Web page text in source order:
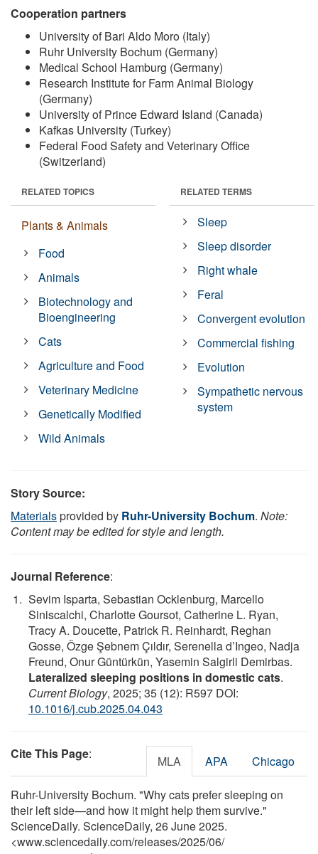
Cooperation partners
University of Bari Aldo Moro (Italy)
Ruhr University Bochum (Germany)
Medical School Hamburg (Germany)
Research Institute for Farm Animal Biology
(Germany)
University of Prince Edward Island (Canada)
Kafkas University (Turkey)
Federal Food Safety and Veterinary Office
(Switzerland)
RELATED TOPICS
Plants & Animals
Food
Animals
Biotechnology and
Bioengineering
Cats
Agriculture and Food
Veterinary Medicine
Genetically Modified
Wild Animals
RELATED TERMS
Sleep
Sleep disorder
Right whale
Feral
Convergent evolution
Commercial fishing
Evolution
Sympathetic nervous
system
Story Source:
Materialsprovided by Ruhr-University Bochum. Note:
Content may be edited for style and length.
Journal Reference:
Sevim Isparta, Sebastian Ocklenburg, Marcello
Siniscalchi, Charlotte Goursot, Catherine L. Ryan,
Tracy A. Doucette, Patrick R. Reinhardt, Reghan
Gosse, Özge Şebnem Çıldır, Serenella d’Ingeo, Nadja
Freund, Onur Güntürkün, Yasemin Salgirli Demirbas.
Lateralized sleeping positions in domestic cats.
Current Biology, 2025; 35 (12): R597 DOI:
10.1016/j.cub.2025.04.043
Cite This Page: MLA APA Chicago
Ruhr-University Bochum. "Why cats prefer sleeping on
their left side—and how it might help them survive."
ScienceDaily. ScienceDaily, 26 June 2025.
<www.sciencedaily.com/releases/2025/06/